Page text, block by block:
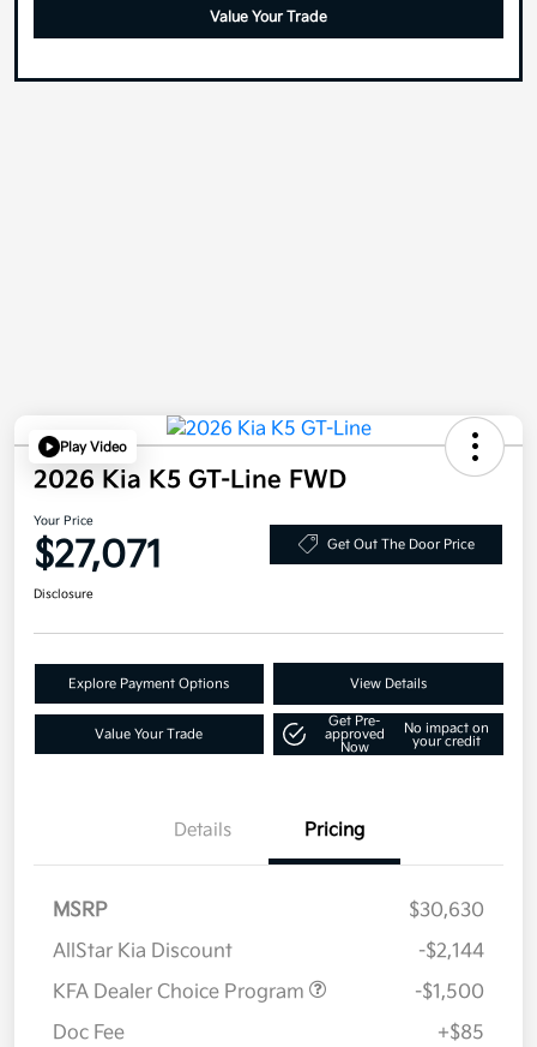
Value Your Trade
Play Video
2026 Kia K5 GT-Line FWD
Your Price
$27,071 Get Out The Door Price
Disclosure
Explore Payment Options View Details
Value Your Trade
Get Pre-
approved
Now
No impact on
your credit
Details Pricing
MSRP
$30,630
AllStar Kia Discount
-$2,144
KFA Dealer Choice Program
-$1,500
Doc Fee
+$85